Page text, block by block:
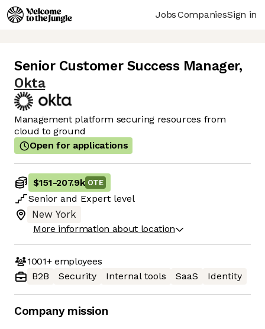
JobsCompaniesSign in
Senior Customer Success Manager,
Okta
Management platform securing resources from
cloud to ground
Open for applications
$151-207.9k OTE
Senior and Expert level
New York
More information about location
1001+employees
B2B
Security Internal tools SaaS Identity
Company mission